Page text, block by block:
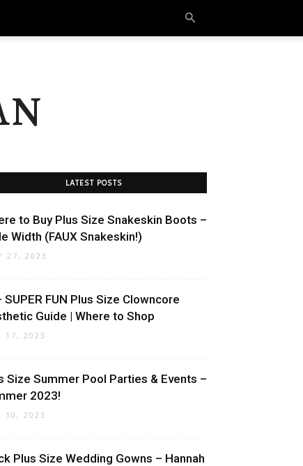
LATEST POSTS
to Buy Plus Size Snakeskin Boots –
Width (FAUX Snakeskin!)
27, 2023
SUPER FUN Plus Size Clowncore
Guide | Where to Shop
17, 2023
Size Summer Pool Parties & Events –
2023!
10, 2023
Plus Size Wedding Gowns – Hannah